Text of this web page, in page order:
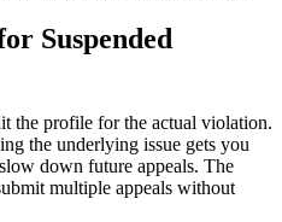
Suspended
the profile for the actual violation.
the underlying issue gets you
down future appeals. The
multiple appeals without